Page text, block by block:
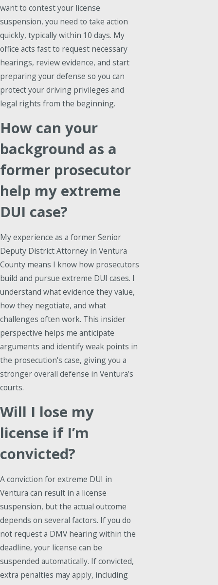
want to contest your license
suspension, you need to take action
quickly, typically within 10 days. My
office acts fast to request necessary
hearings, review evidence, and start
preparing your defense so you can
protect your driving privileges and
legal rights from the beginning.
How can your
background as a
former prosecutor
help my extreme
DUI case?
My experience as a former Senior
Deputy District Attorney in Ventura
County means I know how prosecutors
build and pursue extreme DUI cases. I
understand what evidence they value,
how they negotiate, and what
challenges often work. This insider
perspective helps me anticipate
arguments and identify weak points in
the prosecution's case, giving you a
stronger overall defense in Ventura’s
courts.
Will I lose my
license if I’m
convicted?
A conviction for extreme DUI in
Ventura can result in a license
suspension, but the actual outcome
depends on several factors. If you do
not request a DMV hearing within the
deadline, your license can be
suspended automatically. If convicted,
extra penalties may apply, including